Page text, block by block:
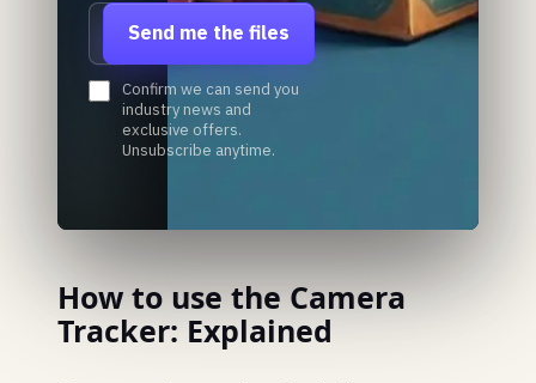
Email address
Send me the files
Confirm we can send you
industry news and
exclusive offers.
Unsubscribe anytime.
How to use the Camera
Tracker: Explained